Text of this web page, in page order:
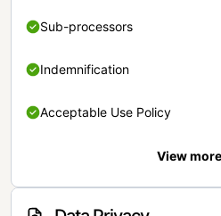
Sub-processors
Indemnification
Acceptable Use Policy
View more